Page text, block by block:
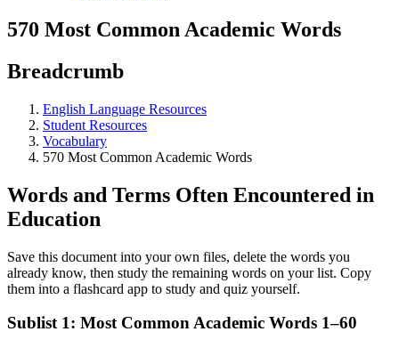
570 Most Common Academic Words
Breadcrumb
English Language Resources
Student Resources
Vocabulary
570 Most Common Academic Words
Words and Terms Often Encountered in
Education
Save this document into your own files, delete the words you
already know, then study the remaining words on your list. Copy
them into a flashcard app to study and quiz yourself.
Sublist 1: Most Common Academic Words 1–60